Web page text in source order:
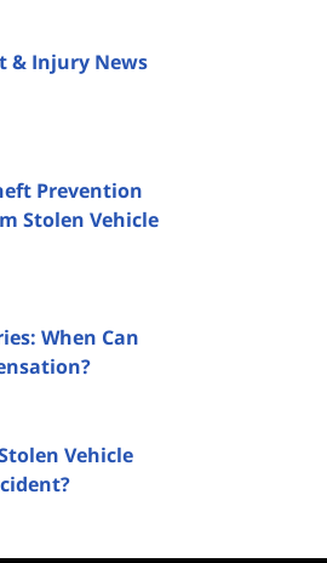
& Injury News
Prevention
Stolen Vehicle
When Can
Vehicle